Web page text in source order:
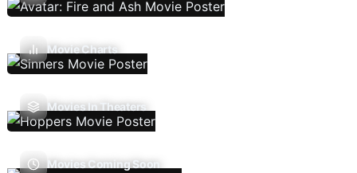
Movie Charts
Movies In Theaters
Movies Coming Soon